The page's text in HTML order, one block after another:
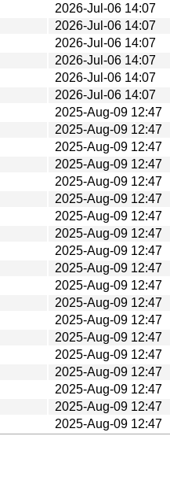
2026-Jul-06 14:07
2026-Jul-06 14:07
2026-Jul-06 14:07
2026-Jul-06 14:07
2026-Jul-06 14:07
2026-Jul-06 14:07
2025-Aug-09 12:47
2025-Aug-09 12:47
2025-Aug-09 12:47
2025-Aug-09 12:47
2025-Aug-09 12:47
2025-Aug-09 12:47
2025-Aug-09 12:47
2025-Aug-09 12:47
2025-Aug-09 12:47
2025-Aug-09 12:47
2025-Aug-09 12:47
2025-Aug-09 12:47
2025-Aug-09 12:47
2025-Aug-09 12:47
2025-Aug-09 12:47
2025-Aug-09 12:47
2025-Aug-09 12:47
2025-Aug-09 12:47
2025-Aug-09 12:47